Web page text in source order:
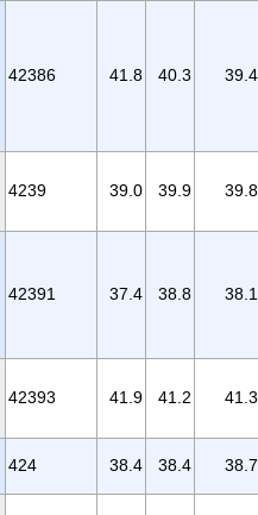
42386 41.8 40.3 39.4
4239 39.0 39.9 39.8
42391 37.4 38.8 38.1
42393 41.9 41.2 41.3
424 38.4 38.4 38.7